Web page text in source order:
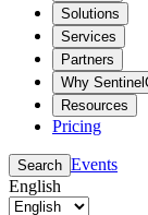
Solutions
Services
Partners
Why
Resources
Pricing
Search Events
English